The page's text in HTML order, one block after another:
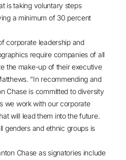
is taking voluntary steps
a minimum of 30 percent
corporate leadership and
require companies of all
the make-up of their executive
“In recommending and
Chase is committed to diversity
we work with our corporate
will lead them into the future.
genders and ethnic groups is
Chase as signatories include